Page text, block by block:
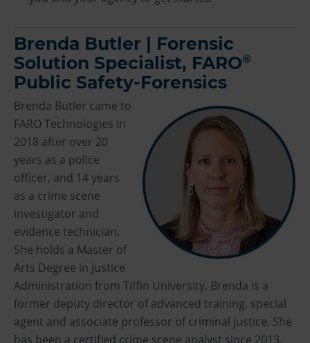
Brenda Butler | Forensic
Solution Specialist, FARO®
Public Safety-Forensics
Brenda Butler came to
FARO Technologies in
2018 after over 20
years as a police
officer, and 14 years
as a crime scene
investigator and
evidence technician.
She holds a Master of
Arts Degree in Justice
Administration from Tiffin University. Brenda is a
former deputy director of advanced training, special
agent and associate professor of criminal justice. She
has been a certified crime scene analyst since 2013.